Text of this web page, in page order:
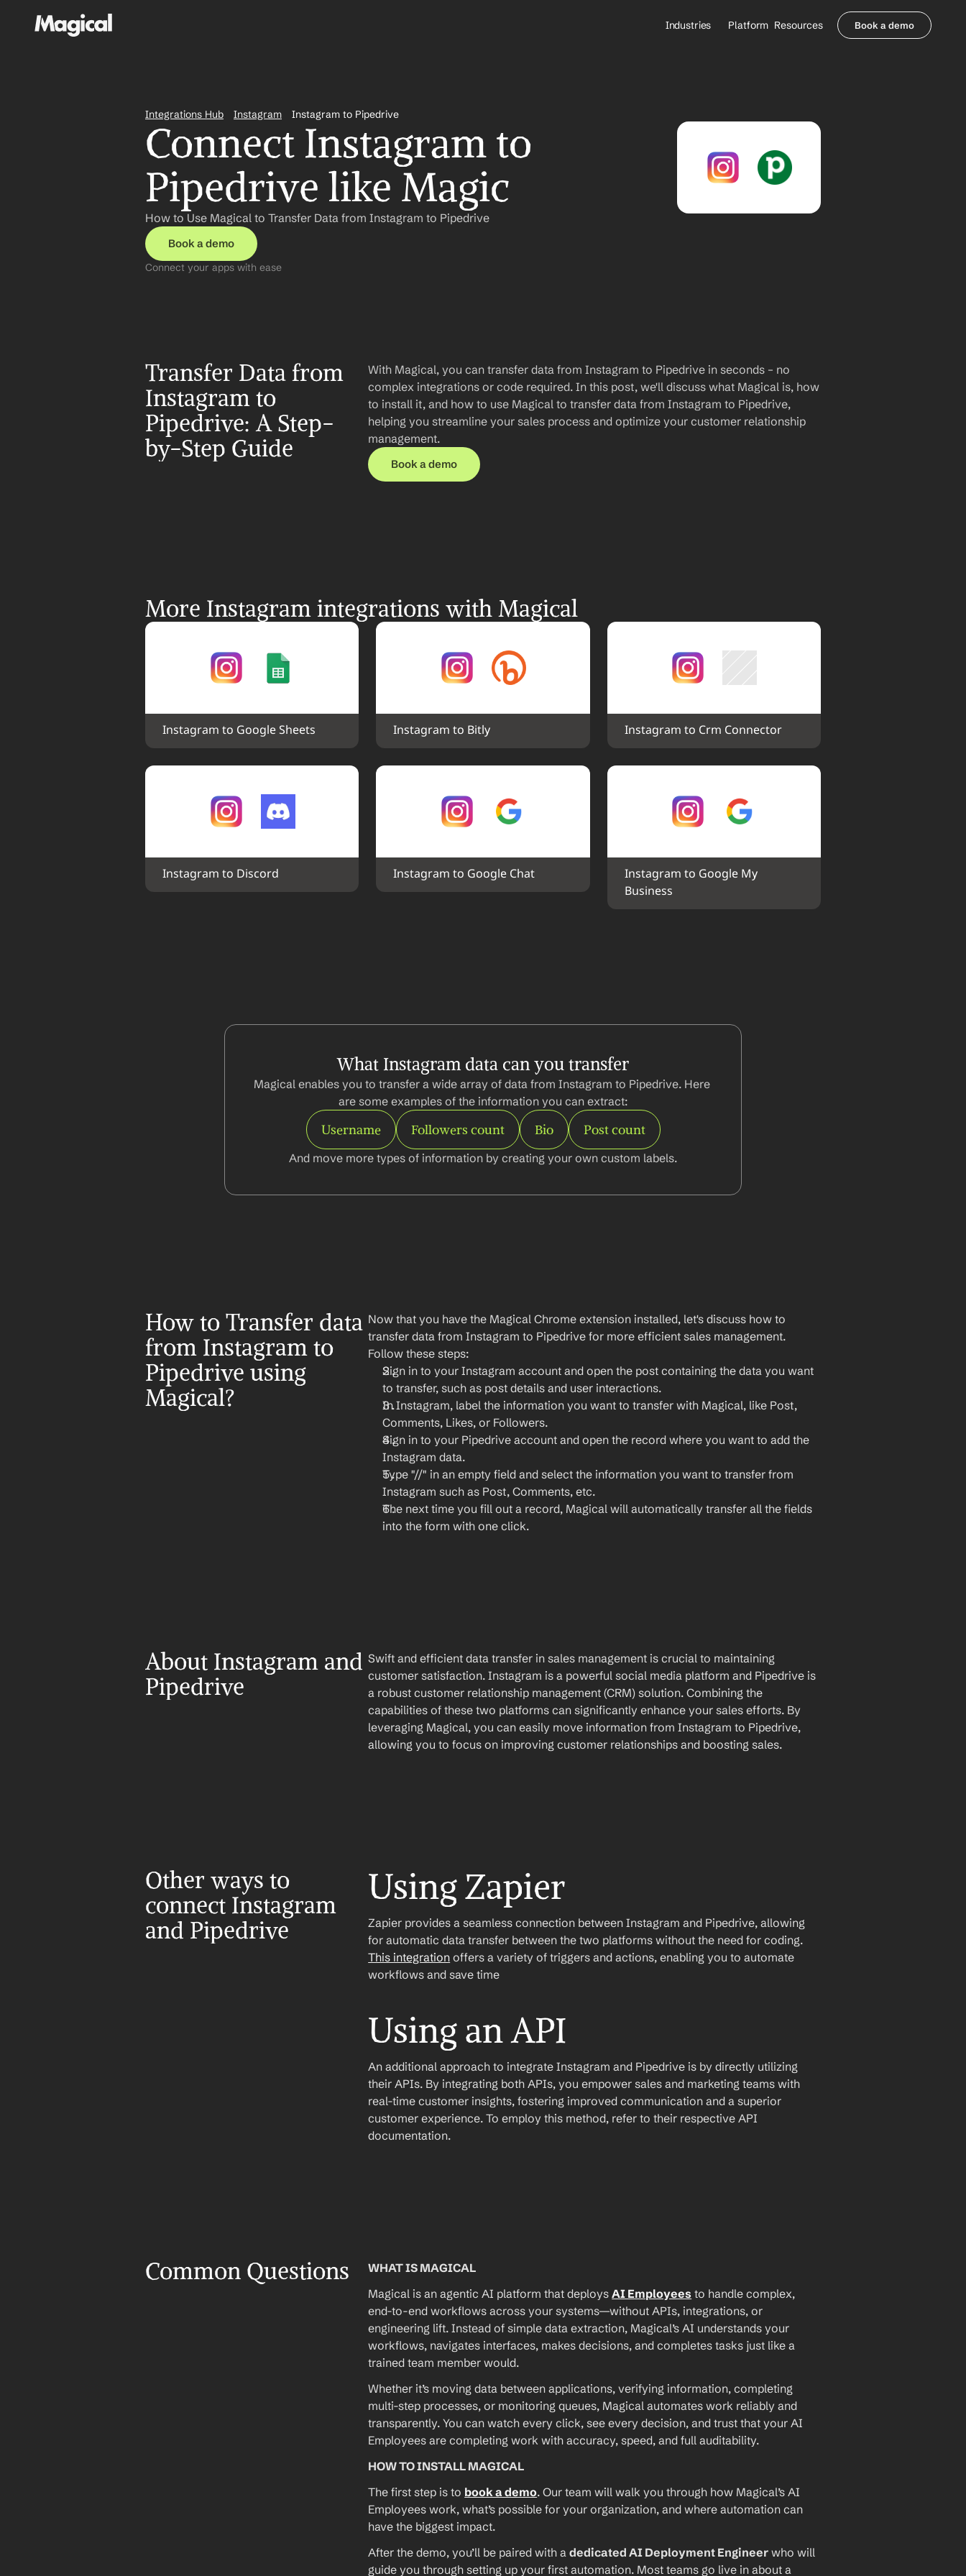
Industries
Healthcare Payers
All Agents
Platform Resources
Contact Sales
Book a demo
Integrations Hub Instagram Instagram to Pipedrive
Connect Instagram to
Pipedrive like Magic
How to Use Magical to Transfer Data from Instagram to Pipedrive
Book a demo
Connect your apps with ease
Transfer Data from
Instagram to
Pipedrive: A Step-
by-Step Guide
With Magical, you can transfer data from Instagram to Pipedrive in seconds – no
complex integrations or code required. In this post, we'll discuss what Magical is, how
to install it, and how to use Magical to transfer data from Instagram to Pipedrive,
helping you streamline your sales process and optimize your customer relationship
management.
Book a demo
More Instagram integrations with Magical
Instagram to Google Sheets Instagram to Bitly Instagram to Crm Connector
Instagram to Discord Instagram to Google Chat
Instagram to Google My
Business
What Instagram data can you transfer
Magical enables you to transfer a wide array of data from Instagram to Pipedrive. Here
are some examples of the information you can extract:
Username Followers count Bio Post count
And move more types of information by creating your own custom labels.
How to Transfer data
from Instagram to
Pipedrive using
Magical?
Now that you have the Magical Chrome extension installed, let's discuss how to
transfer data from Instagram to Pipedrive for more efficient sales management.
Follow these steps:
Sign in to your Instagram account and open the post containing the data you want
to transfer, such as post details and user interactions.
In Instagram, label the information you want to transfer with Magical, like Post,
Comments, Likes, or Followers.
Sign in to your Pipedrive account and open the record where you want to add the
Instagram data.
Type "//" in an empty field and select the information you want to transfer from
Instagram such as Post, Comments, etc.
The next time you fill out a record, Magical will automatically transfer all the fields
into the form with one click.
About Instagram and
Pipedrive
Swift and efficient data transfer in sales management is crucial to maintaining
customer satisfaction. Instagram is a powerful social media platform and Pipedrive is
a robust customer relationship management (CRM) solution. Combining the
capabilities of these two platforms can significantly enhance your sales efforts. By
leveraging Magical, you can easily move information from Instagram to Pipedrive,
allowing you to focus on improving customer relationships and boosting sales.
Other ways to
connect Instagram
and Pipedrive
Using Zapier
Zapier provides a seamless connection between Instagram and Pipedrive, allowing
This integration offers a variety of triggers and actions, enabling you to automate
workflows and save time
Using an API
An additional approach to integrate Instagram and Pipedrive is by directly utilizing
their APIs. By integrating both APIs, you empower sales and marketing teams with
real-time customer insights, fostering improved communication and a superior
customer experience. To employ this method, refer to their respective API
documentation.
Common Questions
WHAT IS MAGICAL
Magical is an agentic AI platform that deploys AI Employees to handle complex,
end-to-end workflows across your systems—without APIs, integrations, or
engineering lift. Instead of simple data extraction, Magical’s AI understands your
workflows, navigates interfaces, makes decisions, and completes tasks just like a
trained team member would.
Whether it’s moving data between applications, verifying information, completing
multi-step processes, or monitoring queues, Magical automates work reliably and
transparently. You can watch every click, see every decision, and trust that your AI
Employees are completing work with accuracy, speed, and full auditability.
HOW TO INSTALL MAGICAL
The first step is to book a demo. Our team will walk you through how Magical’s AI
Employees work, what’s possible for your organization, and where automation can
have the biggest impact.
After the demo, you’ll be paired with a dedicated AI Deployment Engineer who will
guide you through setting up your first automation. Most teams go live in about a